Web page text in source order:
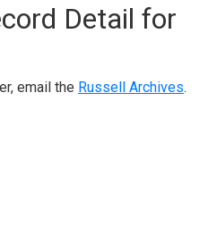
Detail for
email the Russell Archives.